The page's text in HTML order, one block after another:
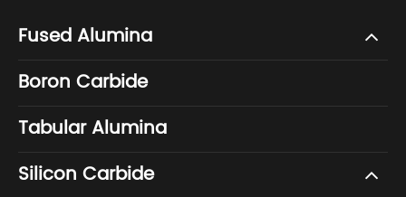
Fused Alumina
Boron Carbide
Tabular Alumina
Silicon Carbide